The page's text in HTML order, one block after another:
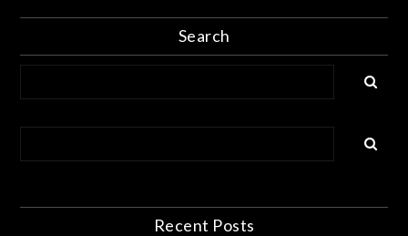
Search
Recent Posts